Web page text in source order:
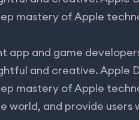
mastery of Apple
app and game
and creative. Apple
mastery of Apple
world, and provide users